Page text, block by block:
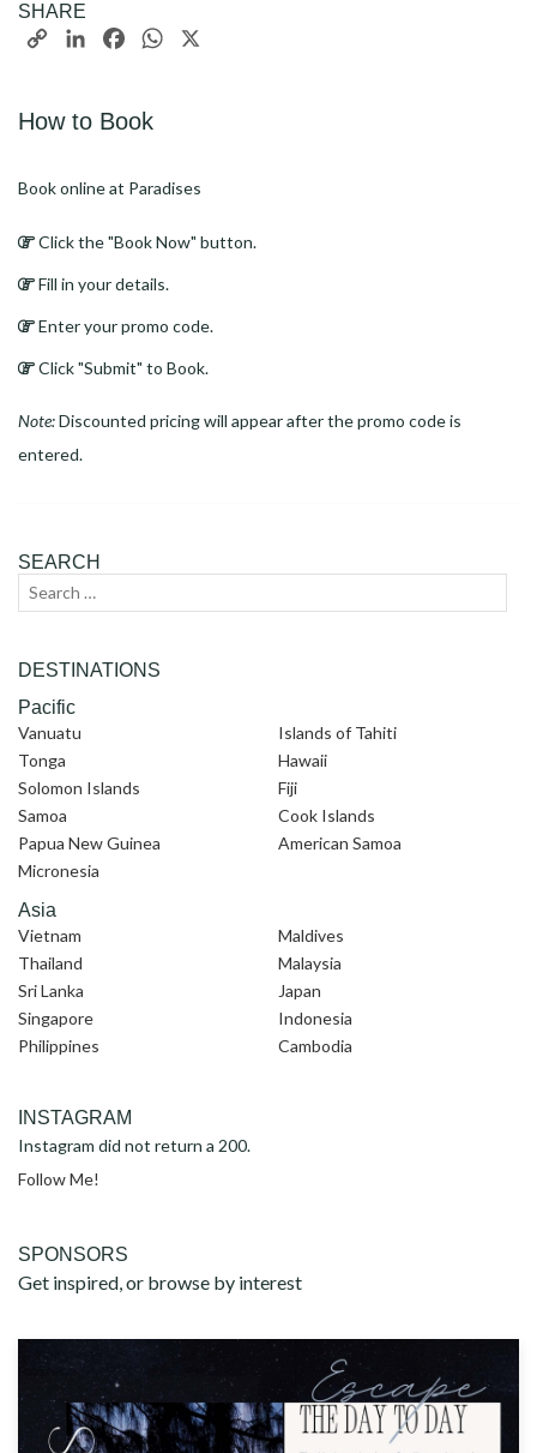
SHARE
Copy
LinkedInFacebookWhatsApp
How to Book
Book online at Paradises
Click the "Book Now" button.
Fill in your details.
Enter your promo code.
Click "Submit" to Book.
Note:Discounted pricing will appear after the promo code is
entered.
SEARCH
Search
DESTINATIONS
Pacific
Vanuatu
Tonga
Solomon Islands
Samoa
Papua New Guinea
Micronesia
Islands of Tahiti
Hawaii
Fiji
Cook Islands
American Samoa
Asia
Vietnam
Thailand
Sri Lanka
Singapore
Philippines
Maldives
Malaysia
Japan
Indonesia
Cambodia
INSTAGRAM
Instagram did not return a 200.
Follow Me!
SPONSORS
Get inspired, or browse by interest